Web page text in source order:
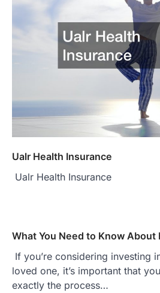
Ualr Health Insurance
Ualr Health Insurance
What You Need to Know About
If you’re considering investing
loved one, it’s important that
exactly the process…